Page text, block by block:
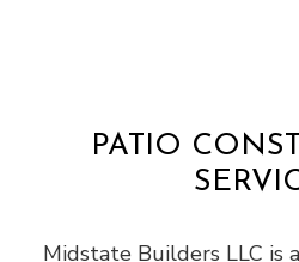
PATIO
Midstate Builders LLC is